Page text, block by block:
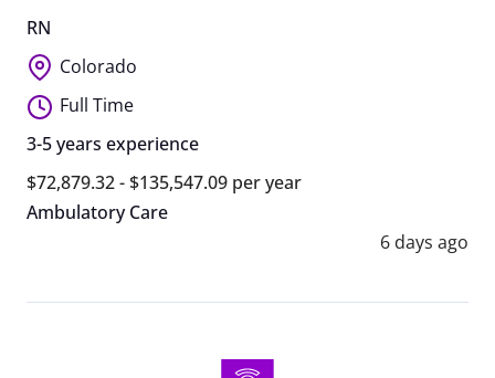
RN
Colorado
Full Time
3-5 years experience
$72,879.32 - $135,547.09 per year
Ambulatory Care
6 days ago